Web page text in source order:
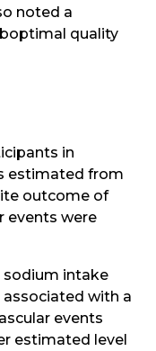
noted a
quality
in
estimated from
outcome of
events were
intake
associated with a
events
estimated level